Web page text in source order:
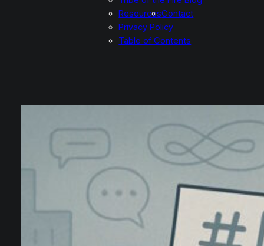
ResourcesContact
Privacy Policy
Table of Contents